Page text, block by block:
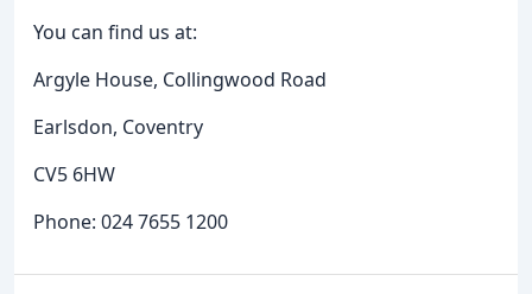
You can find us at:
Argyle House, Collingwood Road
Earlsdon, Coventry
CV5 6HW
Phone: 024 7655 1200